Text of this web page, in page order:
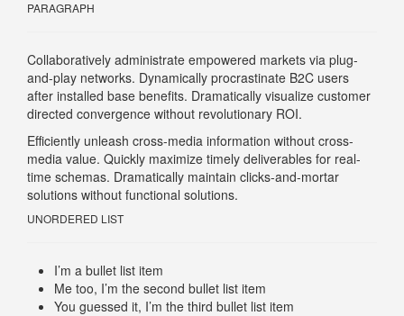
PARAGRAPH
Collaboratively administrate empowered markets via plug-
and-play networks. Dynamically procrastinate B2C users
after installed base benefits. Dramatically visualize customer
directed convergence without revolutionary ROI.
Efficiently unleash cross-media information without cross-
media value. Quickly maximize timely deliverables for real-
time schemas. Dramatically maintain clicks-and-mortar
solutions without functional solutions.
UNORDERED LIST
I’m a bullet list item
Me too, I’m the second bullet list item
You guessed it, I’m the third bullet list item